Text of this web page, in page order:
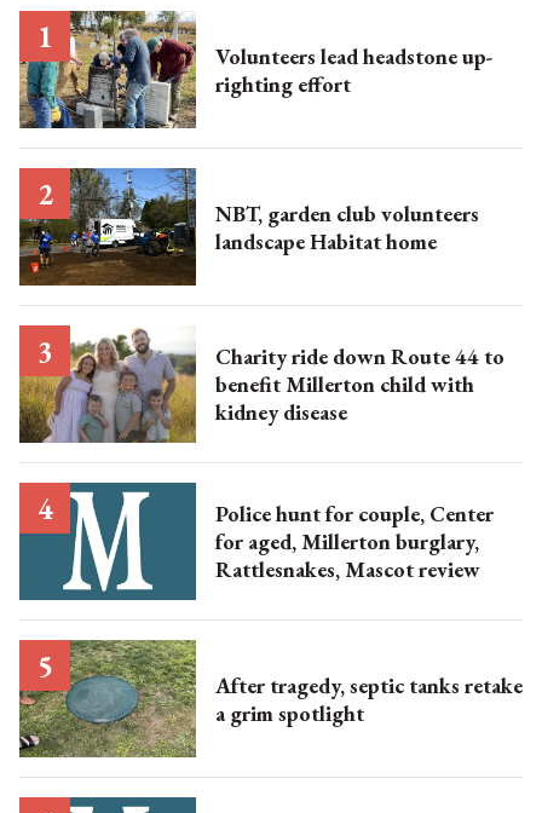
Volunteers lead headstone up-
righting effort
NBT, garden club volunteers
landscape Habitat home
Charity ride down Route 44 to
benefit Millerton child with
kidney disease
Police hunt for couple, Center
for aged, Millerton burglary,
Rattlesnakes, Mascot review
After tragedy, septic tanks retake
a grim spotlight